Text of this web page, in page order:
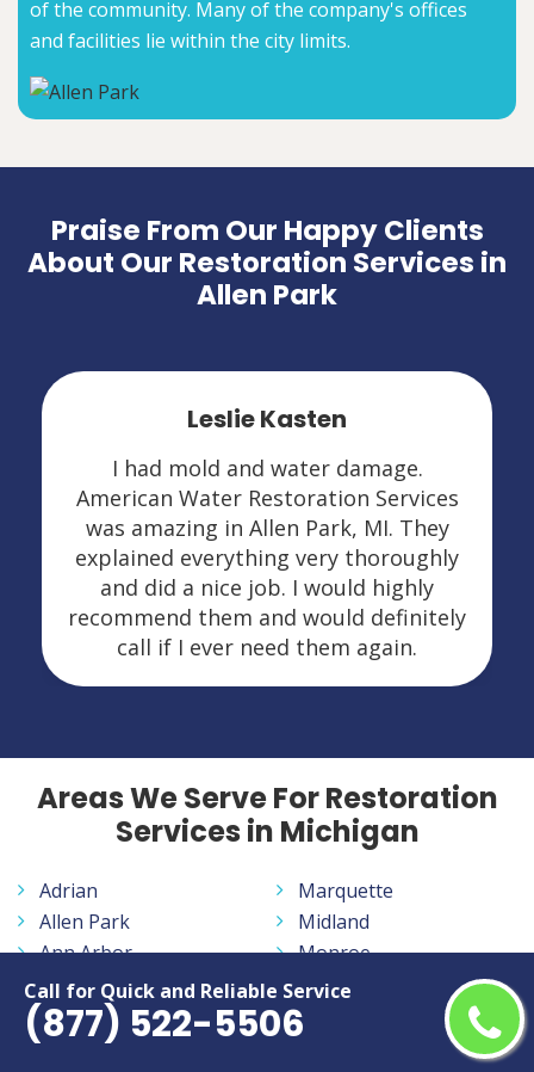
Call for Quick and Reliable Service
(877) 522-5506
of the community. Many of the company's offices
and facilities lie within the city limits.
Praise From Our Happy Clients
About Our Restoration Services in
Allen Park
Leslie Kasten
I had mold and water damage.
American Water Restoration Services
was amazing in Allen Park, MI. They
explained everything very thoroughly
and did a nice job. I would highly
recommend them and would definitely
call if I ever need them again.
Areas We Serve For Restoration
Services in Michigan
Adrian
Allen Park
Ann Arbor
Auburn Hills
Battle Creek
Bay City
Marquette
Midland
Monroe
Mount Pleasant
Muskegon